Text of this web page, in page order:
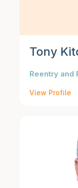
Tony
Reentry and
View Profile